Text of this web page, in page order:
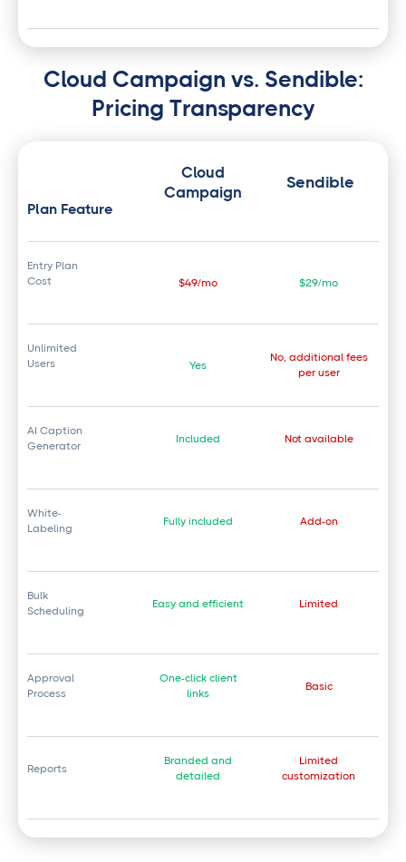
Cloud Campaign vs. Sendible:
Pricing Transparency
Plan Feature
Cloud
Campaign
Sendible
Entry Plan
Cost
$49/mo $29/mo
Unlimited
Users
Yes
No, additional fees
per user
AI Caption
Generator
Included Not available
White-
Labeling
Fully included Add-on
Bulk
Scheduling
Easy and efficient Limited
Approval
Process
One-click client
links
Basic
Reports
Branded and
detailed
Limited
customization